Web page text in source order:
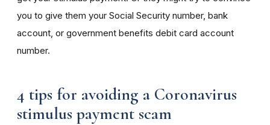
you to give them your Social Security number, bank
account, or government benefits debit card account
number.
4 tips for avoiding a Coronavirus
stimulus payment scam